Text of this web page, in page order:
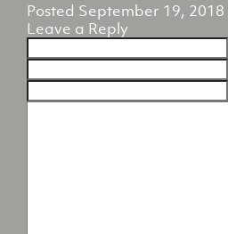
Posted September 19, 2018
Leave a Reply